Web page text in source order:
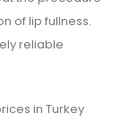
of lip fullness.
reliable
in Turkey